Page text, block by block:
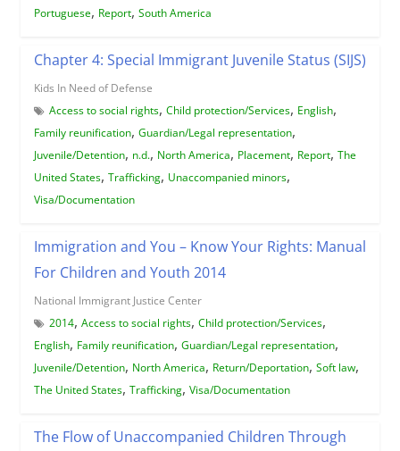
Portuguese, Report, South America
Chapter 4: Special Immigrant Juvenile Status (SIJS)
Kids In Need of Defense
Access to social rights, Child protection/Services, English,
Family reunification, Guardian/Legal representation,
Juvenile/Detention, n.d., North America, Placement, Report, The
United States, Trafficking, Unaccompanied minors,
Visa/Documentation
Immigration and You – Know Your Rights: Manual
For Children and Youth 2014
National Immigrant Justice Center
2014, Access to social rights, Child protection/Services,
English, Family reunification, Guardian/Legal representation,
Juvenile/Detention, North America, Return/Deportation, Soft law,
The United States, Trafficking, Visa/Documentation
The Flow of Unaccompanied Children Through